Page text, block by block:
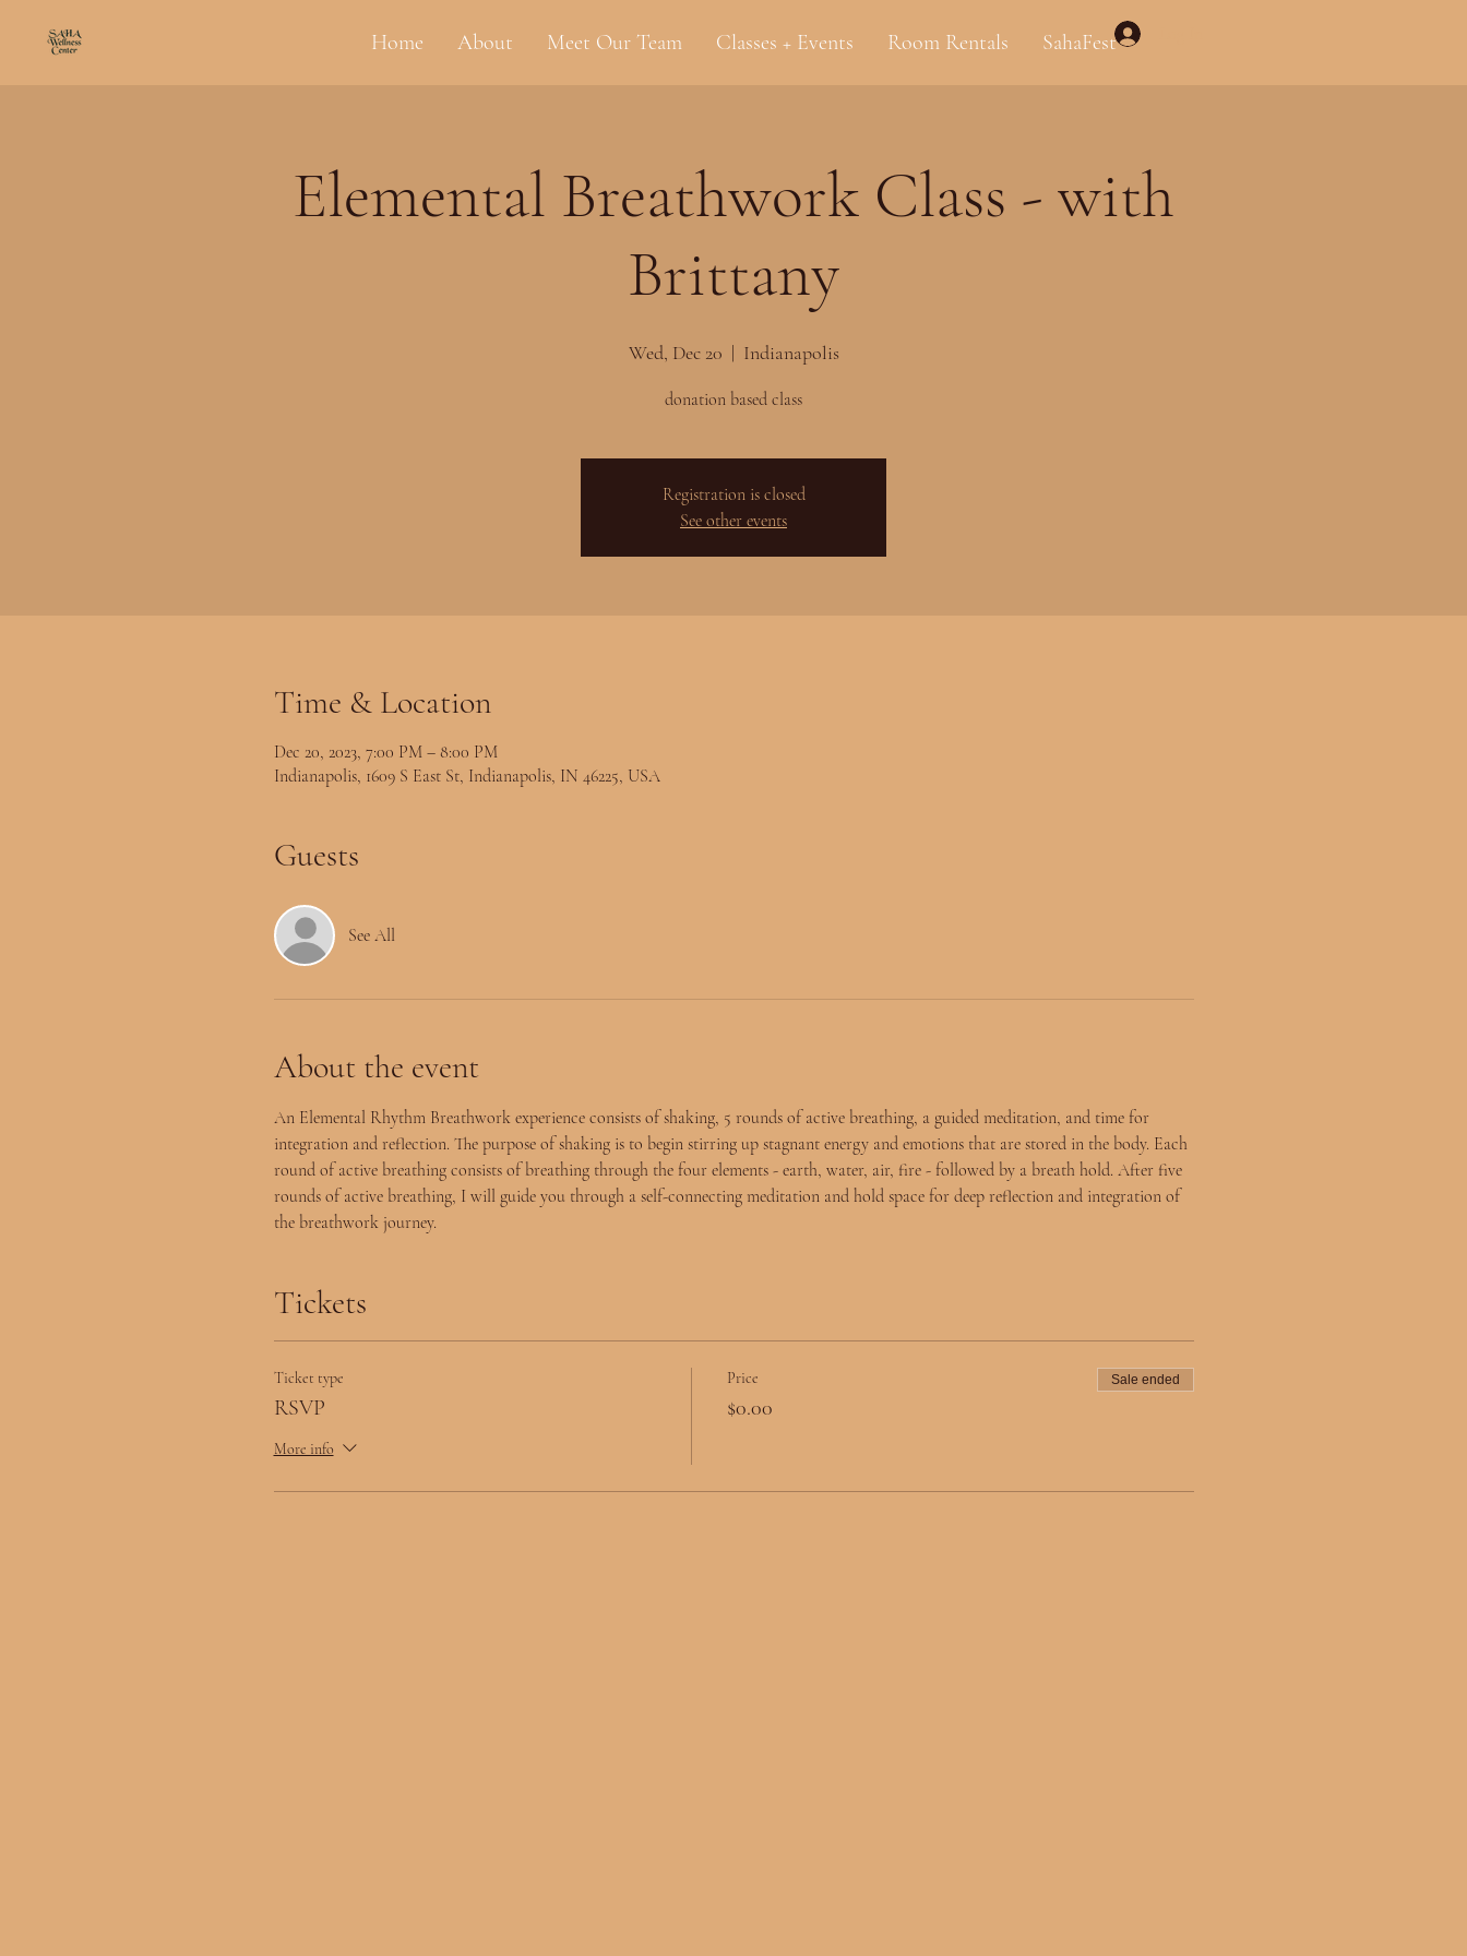
Home About Meet Our Team Classes + Events Room Rentals SahaFest
Elemental Breathwork Class - with
Brittany
Wed, Dec 20
  |
Indianapolis
donation based class
Registration is closed
See other events
Time & Location
Dec 20, 2023, 7:00 PM – 8:00 PM
Indianapolis, 1609 S East St, Indianapolis, IN 46225, USA
Guests
See All
About the event
An Elemental Rhythm Breathwork experience consists of shaking, 5 rounds of active breathing, a guided meditation, and time for
integration and reflection. The purpose of shaking is to begin stirring up stagnant energy and emotions that are stored in the body. Each
round of active breathing consists of breathing through the four elements - earth, water, air, fire - followed by a breath hold. After five
rounds of active breathing, I will guide you through a self-connecting meditation and hold space for deep reflection and integration of
the breathwork journey.
Tickets
Ticket type
RSVP
More info
Price
$0.00
Sale ended